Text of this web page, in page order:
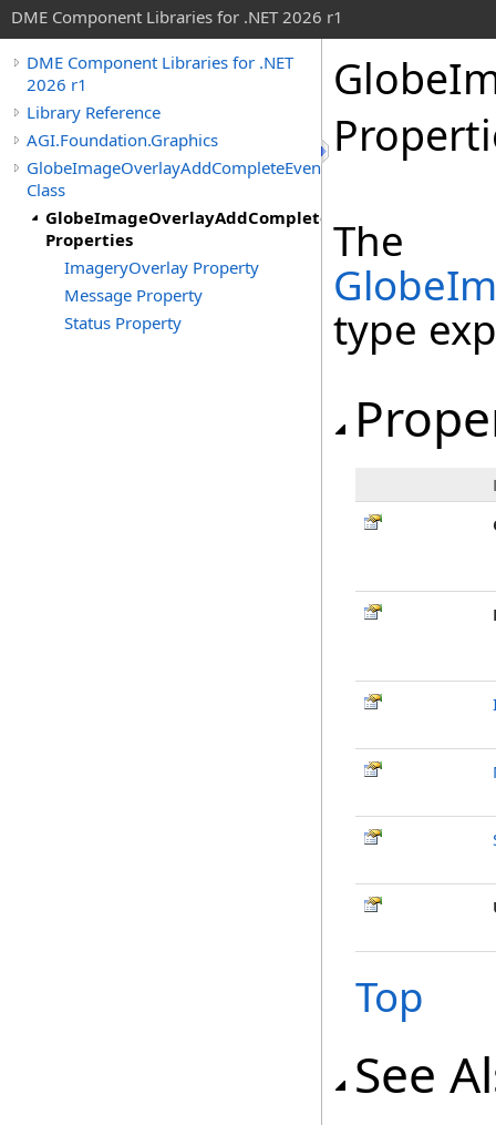
DME Component Libraries for .NET 2026 r1
DME Component Libraries for .NET
2026 r1
Library Reference
AGI.Foundation.Graphics
GlobeImageOverlayAddCompleteEventArgs
Class
GlobeImageOverlayAddCompleteEventArgs
Properties
ImageryOverlay Property
Message Property
Status Property
The
type
Top
See